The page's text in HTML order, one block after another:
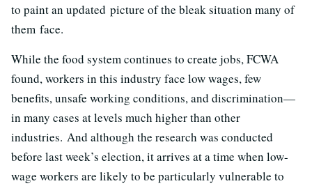
to paint an updated picture of the bleak situation many of
them face.
While the food system continues to create jobs, FCWA
found, workers in this industry face low wages, few
benefits, unsafe working conditions, and discrimination—
in many cases at levels much higher than other
industries. And although the research was conducted
before last week’s election, it arrives at a time when low-
wage workers are likely to be particularly vulnerable to